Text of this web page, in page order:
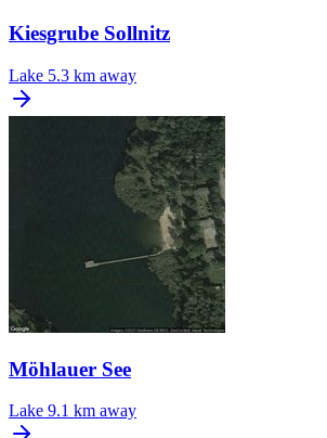
Kiesgrube Sollnitz
Lake 5.3 km away
Möhlauer See
Lake 9.1 km away